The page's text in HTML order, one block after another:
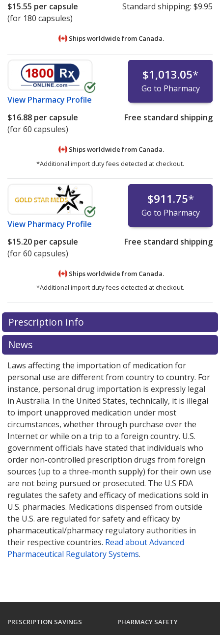
$15.55 per capsule
(for 180 capsules)
Standard shipping: $9.95
Ships worldwide from Canada.
View Pharmacy Profile
$1,013.05*
Go to Pharmacy
$16.88 per capsule
(for 60 capsules)
Free standard shipping
Ships worldwide from Canada.
*Additional import duty fees detected at checkout.
View Pharmacy Profile
$911.75*
Go to Pharmacy
$15.20 per capsule
(for 60 capsules)
Free standard shipping
Ships worldwide from Canada.
*Additional import duty fees detected at checkout.
There are currently no discount coupons listed
for Reyataz 150 mg.
exploreinternational online pharmacyoptions.
There are currently no discount coupons listed
for Reyataz 150 mg.
exploreinternational online pharmacyoptions.
Prescription Info
News
Laws affecting the importation of medication for
personal use are different from country to country. For
instance, personal drug importation is expressly legal
in Australia. In the United States, technically, it is illegal
to import unapproved medication under most
circumstances, whether through purchase over the
Internet or while on a trip to a foreign country. U.S.
government officials have stated that individuals who
order non-controlled prescription drugs from foreign
sources (up to a three-month supply) for their own use
are not being pursued or prosecuted. The U.S FDA
regulates the safety and efficacy of medications sold in
U.S. pharmacies. Medications dispensed from outside
the U.S. are regulated for safety and efficacy by
pharmaceutical/pharmacy regulatory authorities in
their respective countries. Read about Advanced
Pharmaceutical Regulatory Systems.
PRESCRIPTION SAVINGS PHARMACY SAFETY